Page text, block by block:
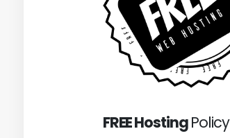
FREE HostingPolicy